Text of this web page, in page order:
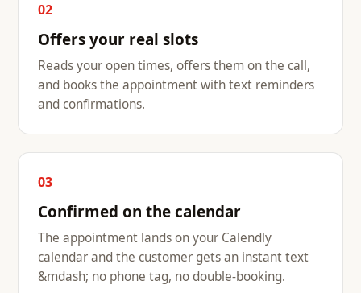
02
Offers your real slots
Reads your open times, offers them on the call,
and books the appointment with text reminders
and confirmations.
03
Confirmed on the calendar
The appointment lands on your Calendly
calendar and the customer gets an instant text
&mdash; no phone tag, no double-booking.